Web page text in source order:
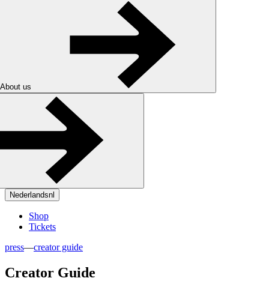
About us
Nederlandsnl
Shop
Tickets
press—creator guide
Creator Guide